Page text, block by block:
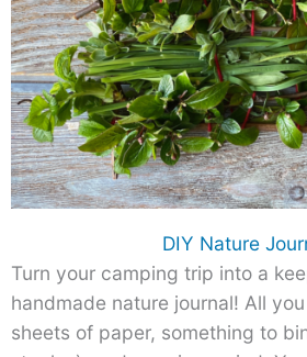
DIY Nature
Turn your camping trip into a
handmade nature journal! All
sheets of paper, something to